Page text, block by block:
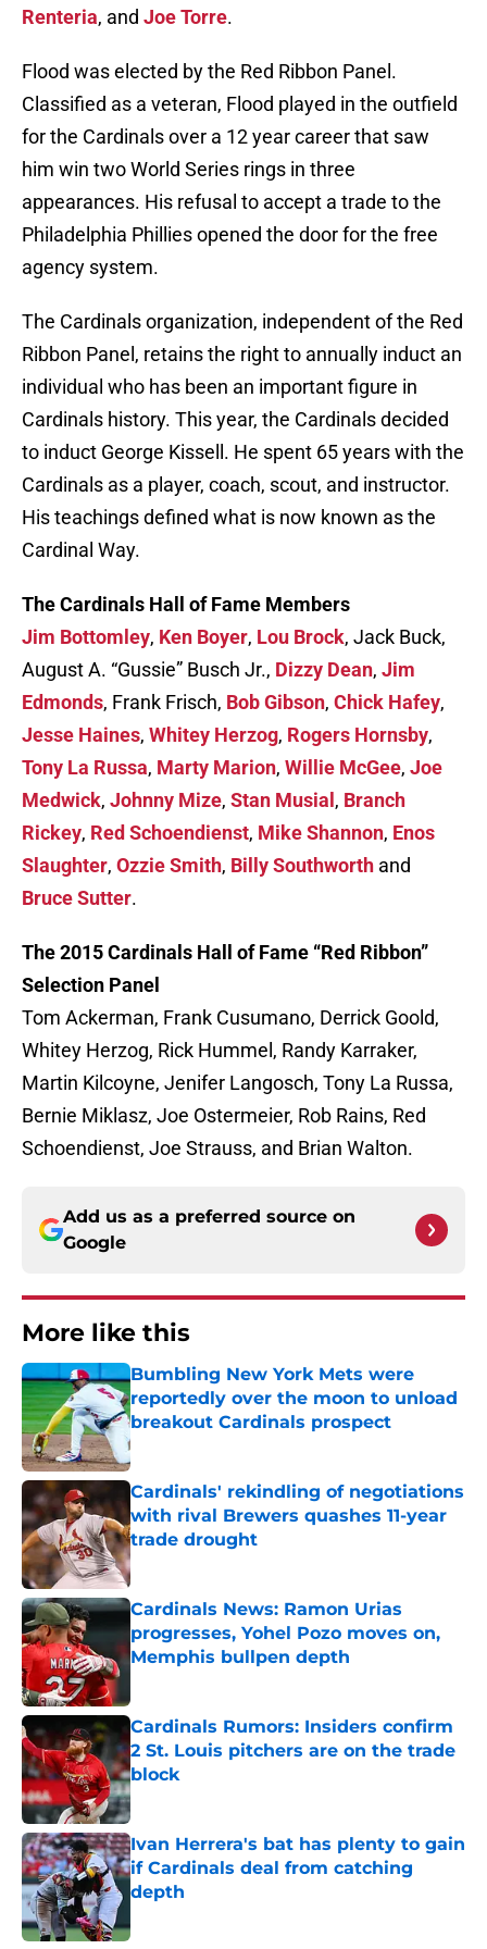
Renteria, and Joe Torre.
Flood was elected by the Red Ribbon Panel.
Classified as a veteran, Flood played in the outfield
for the Cardinals over a 12 year career that saw
him win two World Series rings in three
appearances. His refusal to accept a trade to the
Philadelphia Phillies opened the door for the free
agency system.
The Cardinals organization, independent of the Red
Ribbon Panel, retains the right to annually induct an
individual who has been an important figure in
Cardinals history. This year, the Cardinals decided
to induct George Kissell. He spent 65 years with the
Cardinals as a player, coach, scout, and instructor.
His teachings defined what is now known as the
Cardinal Way.
The Cardinals Hall of Fame Members
Jim Bottomley, Ken Boyer, Lou Brock, Jack Buck,
August A. “Gussie” Busch Jr., Dizzy Dean, Jim
Edmonds, Frank Frisch, Bob Gibson, Chick Hafey,
Jesse Haines, Whitey Herzog, Rogers Hornsby,
Tony La Russa, Marty Marion, Willie McGee, Joe
Medwick, Johnny Mize, Stan Musial , Branch
Rickey, Red Schoendienst, Mike Shannon, Enos
Slaughter, Ozzie Smith, Billy Southworth and
Bruce Sutter.
The 2015 Cardinals Hall of Fame “Red Ribbon”
Selection Panel
Tom Ackerman, Frank Cusumano, Derrick Goold,
Whitey Herzog, Rick Hummel, Randy Karraker,
Martin Kilcoyne, Jenifer Langosch, Tony La Russa,
Bernie Miklasz, Joe Ostermeier, Rob Rains, Red
Schoendienst, Joe Strauss, and Brian Walton.
Add us as a preferred source on
Google
More like this
Bumbling New York Mets were
reportedly over the moon to unload
breakout Cardinals prospect
Published by on Invalid Date
Cardinals' rekindling of negotiations
with rival Brewers quashes 11-year
trade drought
Published by on Invalid Date
Cardinals News: Ramon Urias
progresses, Yohel Pozo moves on,
Memphis bullpen depth
Cardinals Rumors: Insiders confirm
2 St. Louis pitchers are on the trade
block
Published by on Invalid Date
Ivan Herrera's bat has plenty to gain
if Cardinals deal from catching
depth